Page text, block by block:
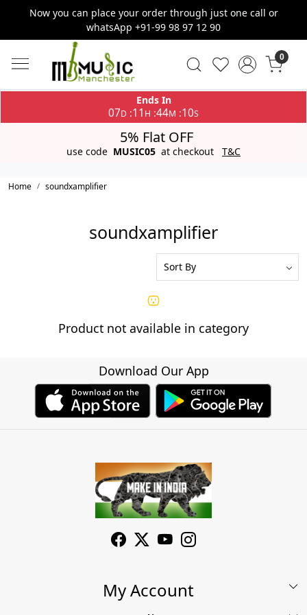
Now you can place your order through just one call or
whatsApp +91-99 98 97 12 90
0
Ends In
07D :11 H :44M :10S
5% Flat OFF
use code MUSIC05 at checkout T&C
Home soundxamplifier
soundxamplifier
Product not available in category
Download Our App
My Account